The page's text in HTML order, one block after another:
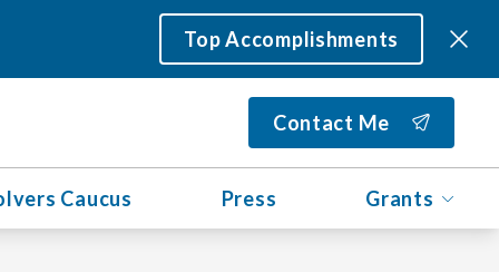
Top Accomplishments
Contact Me
Caucus Press Grants